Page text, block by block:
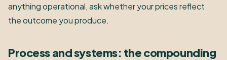
anything operational, ask whether your prices reflect
the outcome you produce.
Process and systems: the compounding